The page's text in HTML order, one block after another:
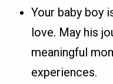
Your baby boy
love. May his
meaningful
experiences.